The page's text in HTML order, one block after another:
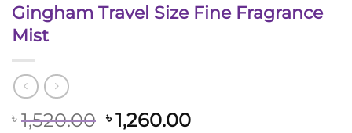
Gingham Travel Size Fine Fragrance
Mist
৳ 1,520.00 Original
৳1,260.00Current